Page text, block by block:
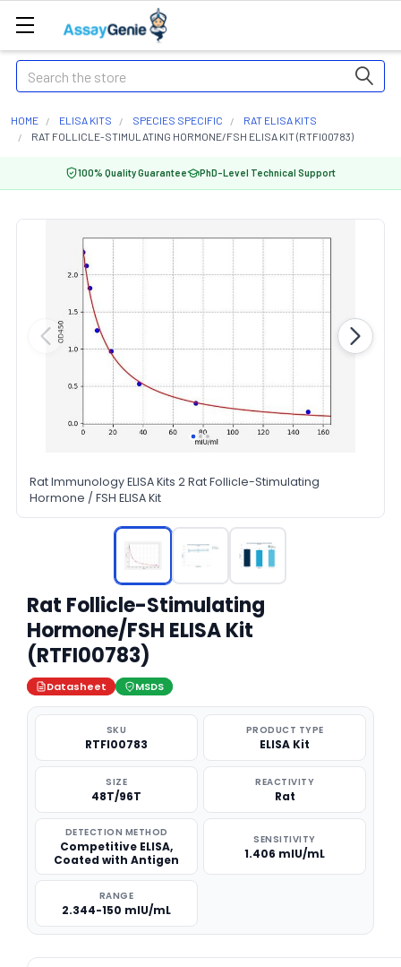
Search
HOME ELISA KITS SPECIES SPECIFIC
RAT ELISA KITS
RAT FOLLICLE-STIMULATING HORMONE/FSH ELISA KIT (RTFI00783)
100% Quality Guarantee PhD-Level Technical Support
Rat Immunology ELISA Kits 2 Rat Follicle-Stimulating
Hormone / FSH ELISA Kit
Rat Follicle-Stimulating
Hormone/FSH ELISA Kit
(RTFI00783)
Datasheet MSDS
SKU
RTFI00783
PRODUCT TYPE
ELISA Kit
SIZE
48T/96T
REACTIVITY
Rat
DETECTION METHOD
Competitive ELISA,
Coated with Antigen
SENSITIVITY
1.406 mIU/mL
RANGE
2.344-150 mIU/mL